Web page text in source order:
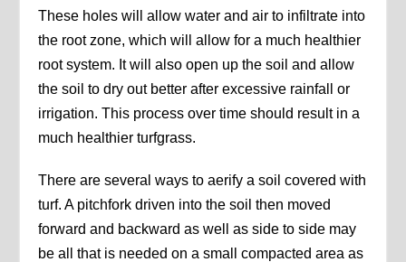
These holes will allow water and air to infiltrate into
the root zone, which will allow for a much healthier
root system. It will also open up the soil and allow
the soil to dry out better after excessive rainfall or
irrigation. This process over time should result in a
much healthier turfgrass.
There are several ways to aerify a soil covered with
turf. A pitchfork driven into the soil then moved
forward and backward as well as side to side may
be all that is needed on a small compacted area as